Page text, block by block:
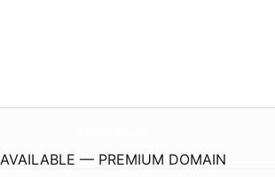
AVAILABLE — PREMIUM DOMAIN